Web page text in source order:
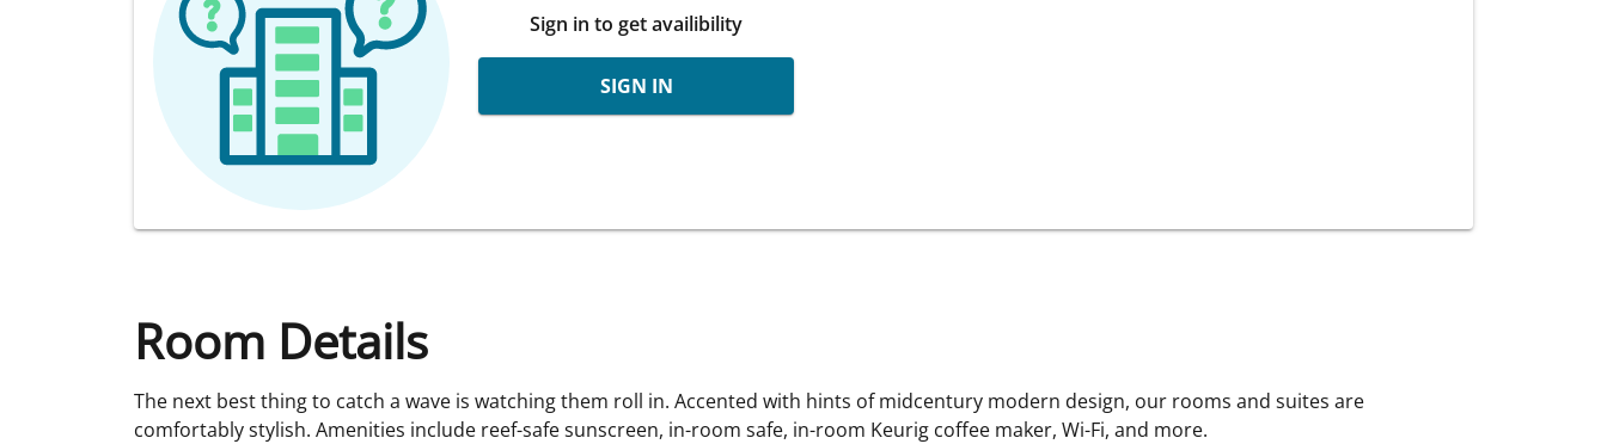
Sign in to get availibility
SIGN IN
Room Details
The next best thing to catch a wave is watching them roll in. Accented with hints of midcentury modern design, our rooms and suites are
comfortably stylish. Amenities include reef-safe sunscreen, in-room safe, in-room Keurig coffee maker, Wi-Fi, and more.